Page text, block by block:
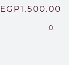
EGP1,500.00
0